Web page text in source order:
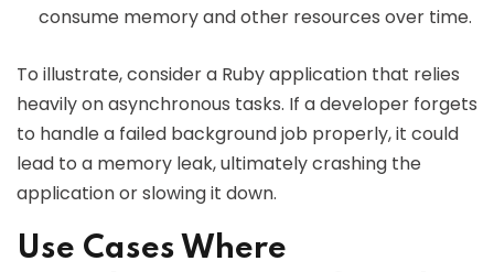
consume memory and other resources over time.
To illustrate, consider a Ruby application that relies
heavily on asynchronous tasks. If a developer forgets
to handle a failed background job properly, it could
lead to a memory leak, ultimately crashing the
application or slowing it down.
Use Cases Where